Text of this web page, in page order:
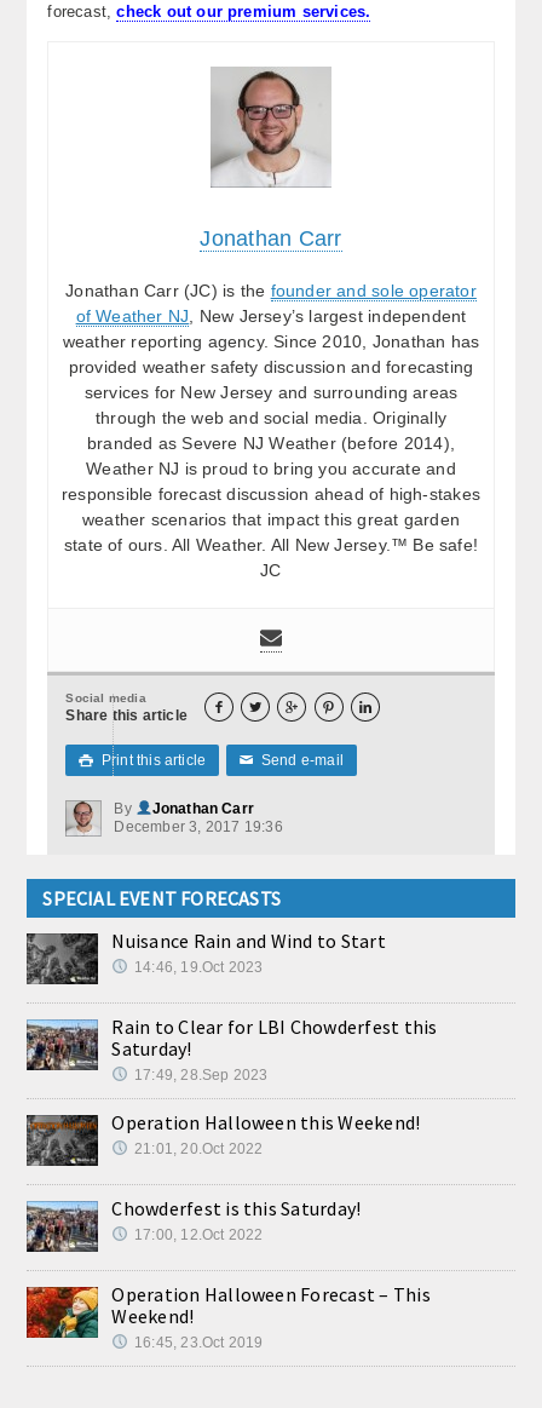
forecast,check out our premium services.
Jonathan Carr
Jonathan Carr (JC) is the founder and sole operator
of Weather NJ , New Jersey’s largest independent
weather reporting agency. Since 2010, Jonathan has
provided weather safety discussion and forecasting
services for New Jersey and surrounding areas
through the web and social media. Originally
branded as Severe NJ Weather (before 2014),
Weather NJ is proud to bring you accurate and
responsible forecast discussion ahead of high-stakes
weather scenarios that impact this great garden
state of ours. All Weather. All New Jersey.™ Be safe!
JC
Social media
Share this article     
 Print this article ✉ Send e-mail
By
Jonathan Carr
December 3, 2017 19:36
SPECIAL EVENT FORECASTS
Nuisance Rain and Wind to Start
14:46, 19.Oct 2023
Rain to Clear for LBI Chowderfest this
Saturday!
17:49, 28.Sep 2023
Operation Halloween this Weekend!
21:01, 20.Oct 2022
Chowderfest is this Saturday!
17:00, 12.Oct 2022
Operation Halloween Forecast – This
Weekend!
16:45, 23.Oct 2019